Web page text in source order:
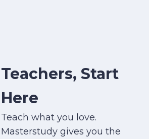
Teachers, Start
Here
Teach what you love.
Masterstudy gives you the